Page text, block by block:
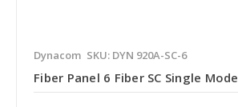
Dynacom SKU: DYN 920A-SC-6
Fiber Panel 6 Fiber SC Single Mode